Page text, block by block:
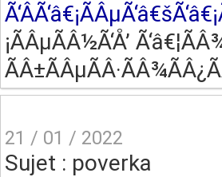
¡ÃÂµÃÂ½Ã‘Å’
21 / 01 / 2022
Sujet : poverka